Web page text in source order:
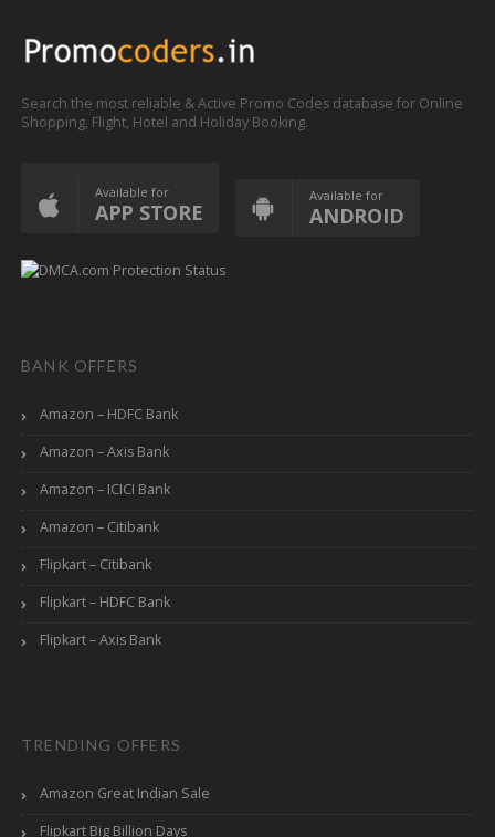
Search the most reliable & Active Promo Codes database for Online
Shopping, Flight, Hotel and Holiday Booking.
Available for
APP STORE
Available for
ANDROID
BANK OFFERS
Amazon – HDFC Bank
Amazon – Axis Bank
Amazon – ICICI Bank
Amazon – Citibank
Flipkart – Citibank
Flipkart – HDFC Bank
Flipkart – Axis Bank
TRENDING OFFERS
Amazon Great Indian Sale
Flipkart Big Billion Days